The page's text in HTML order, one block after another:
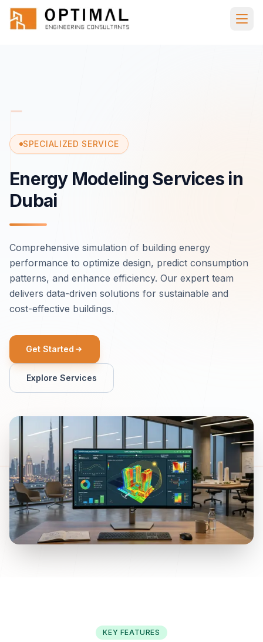
Skip to main content
Home Services Specialized
SPECIALIZED SERVICE
Energy Modeling Services in
Dubai
Comprehensive simulation of building energy
performance to optimize design, predict consumption
patterns, and enhance efficiency. Our expert team
delivers data-driven solutions for sustainable and
cost-effective buildings.
Get Started
Explore Services
KEY FEATURES